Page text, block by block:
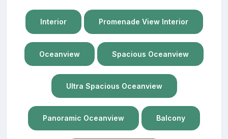
Interior Promenade View Interior
Oceanview Spacious Oceanview
Ultra Spacious Oceanview
Panoramic Oceanview Balcony